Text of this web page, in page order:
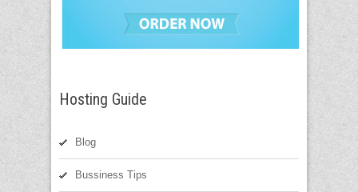
Hosting Guide
Blog
Bussiness Tips